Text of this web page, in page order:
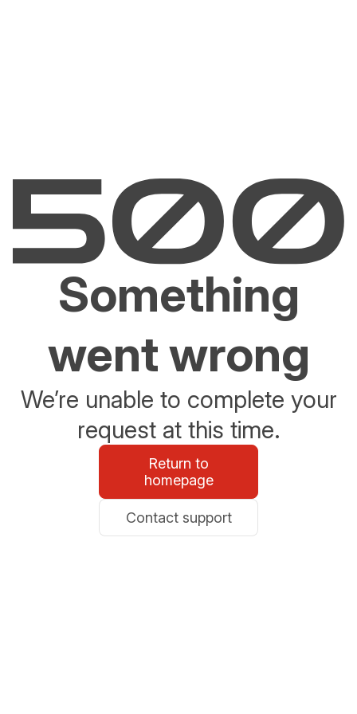
Something
went wrong
We’re unable to complete your
request at this time.
Return to
homepage
Contact support